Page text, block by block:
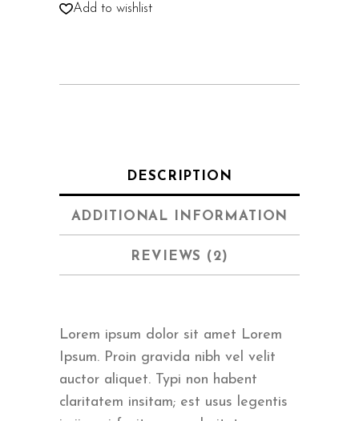
Add to wishlist
DESCRIPTION
ADDITIONAL INFORMATION
REVIEWS (2)
Lorem ipsum dolor sit amet Lorem
Ipsum. Proin gravida nibh vel velit
auctor aliquet. Typi non habent
claritatem insitam; est usus legentis